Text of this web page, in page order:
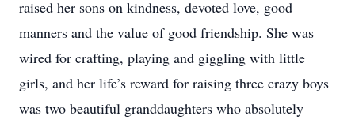
raised her sons on kindness, devoted love, good
manners and the value of good friendship. She was
wired for crafting, playing and giggling with little
girls, and her life’s reward for raising three crazy boys
was two beautiful granddaughters who absolutely